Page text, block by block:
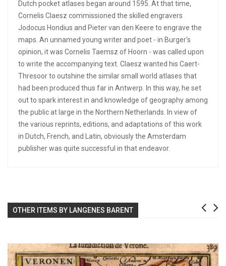
Dutch pocket atlases began around 1595. At that time,
Cornelis Claesz commissioned the skilled engravers
Jodocus Hondius and Pieter van den Keere to engrave the
maps. An unnamed young writer and poet - in Burger's
opinion, it was Cornelis Taemsz of Hoorn - was called upon
to write the accompanying text. Claesz wanted his Caert-
Thresoor to outshine the similar small world atlases that
had been produced thus far in Antwerp. In this way, he set
out to spark interest in and knowledge of geography among
the public at large in the Northern Netherlands. In view of
the various reprints, editions, and adaptations of this work
in Dutch, French, and Latin, obviously the Amsterdam
publisher was quite successful in that endeavor.
OTHER ITEMS BY LANGENES BARENT